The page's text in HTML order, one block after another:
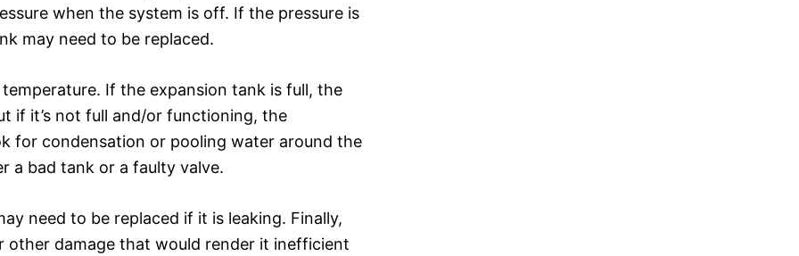
when the system is off. If the pressure is
may need to be replaced.
If the expansion tank is full, the
if it’s not full and/or functioning, the
for condensation or pooling water around the
a bad tank or a faulty valve.
need to be replaced if it is leaking. Finally,
damage that would render it inefficient